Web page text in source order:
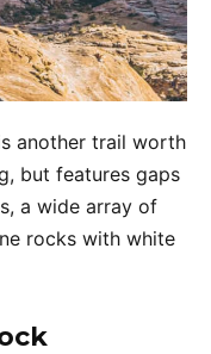
another trail worth
but features gaps
a wide array of
rocks with white